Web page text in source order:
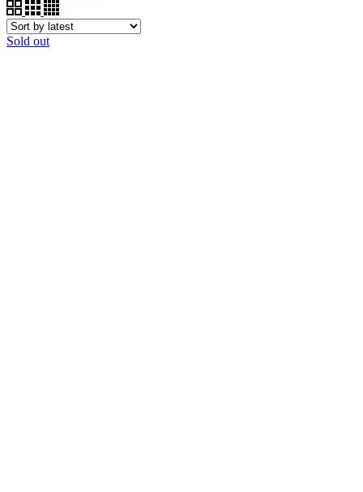
Sold out